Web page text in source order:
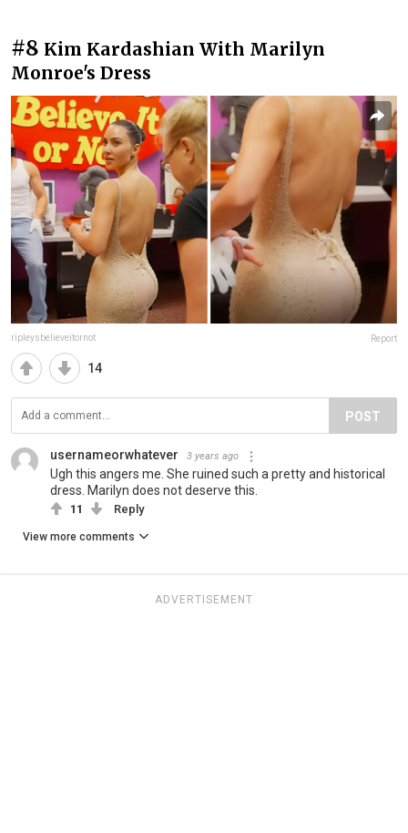
#8 Kim Kardashian With Marilyn
Monroe's Dress
ripleysbelieveitornot Report
14
POST
usernameorwhatever 3 years ago
Ugh this angers me. She ruined such a pretty and historical
dress. Marilyn does not deserve this.
11 Reply
View more comments
ADVERTISEMENT